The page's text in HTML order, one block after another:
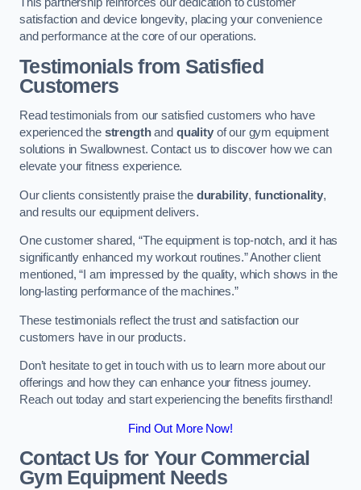
satisfaction and device longevity, placing your convenience
and performance at the core of our operations.
Testimonials from Satisfied
Customers
Read testimonials from our satisfied customers who have
experienced the strengthand qualityof our gym equipment
solutions in Swallownest. Contact us to discover how we can
elevate your fitness experience.
Our clients consistently praise the durability,functionality,
and results our equipment delivers.
One customer shared, “The equipment is top-notch, and it has
significantly enhanced my workout routines.” Another client
mentioned, “I am impressed by the quality, which shows in the
long-lasting performance of the machines.”
These testimonials reflect the trust and satisfaction our
customers have in our products.
Don’t hesitate to get in touch with us to learn more about our
offerings and how they can enhance your fitness journey.
Reach out today and start experiencing the benefits firsthand!
Find Out More Now!
Contact Us for Your Commercial
Gym Equipment Needs